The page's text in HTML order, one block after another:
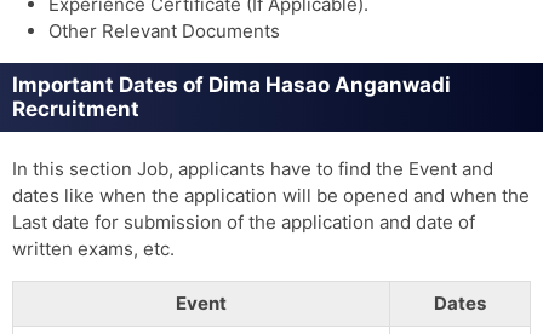
Other Relevant Documents
Important Dates of Dima Hasao Anganwadi
Recruitment
In this section Job, applicants have to find the Event and
dates like when the application will be opened and when the
Last date for submission of the application and date of
written exams, etc.
Event Dates